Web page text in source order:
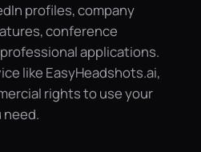
profiles, company
conference
applications.
like EasyHeadshots.ai,
rights to use your